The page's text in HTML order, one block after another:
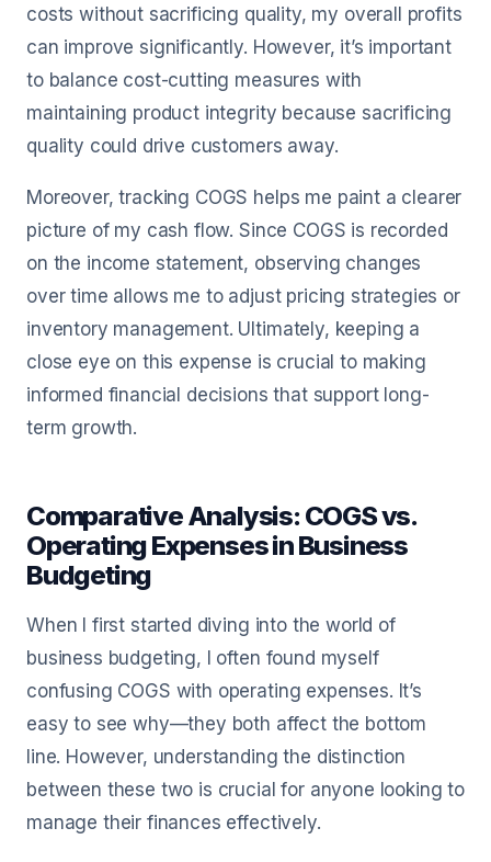
costs without sacrificing quality, my overall profits
can improve significantly. However, it’s important
to balance cost-cutting measures with
maintaining product integrity because sacrificing
quality could drive customers away.
Moreover, tracking COGS helps me paint a clearer
picture of my cash flow. Since COGS is recorded
on the income statement, observing changes
over time allows me to adjust pricing strategies or
inventory management. Ultimately, keeping a
close eye on this expense is crucial to making
informed financial decisions that support long-
term growth.
Comparative Analysis: COGS vs.
Operating Expenses in Business
Budgeting
When I first started diving into the world of
business budgeting, I often found myself
confusing COGS with operating expenses. It’s
easy to see why—they both affect the bottom
line. However, understanding the distinction
between these two is crucial for anyone looking to
manage their finances effectively.